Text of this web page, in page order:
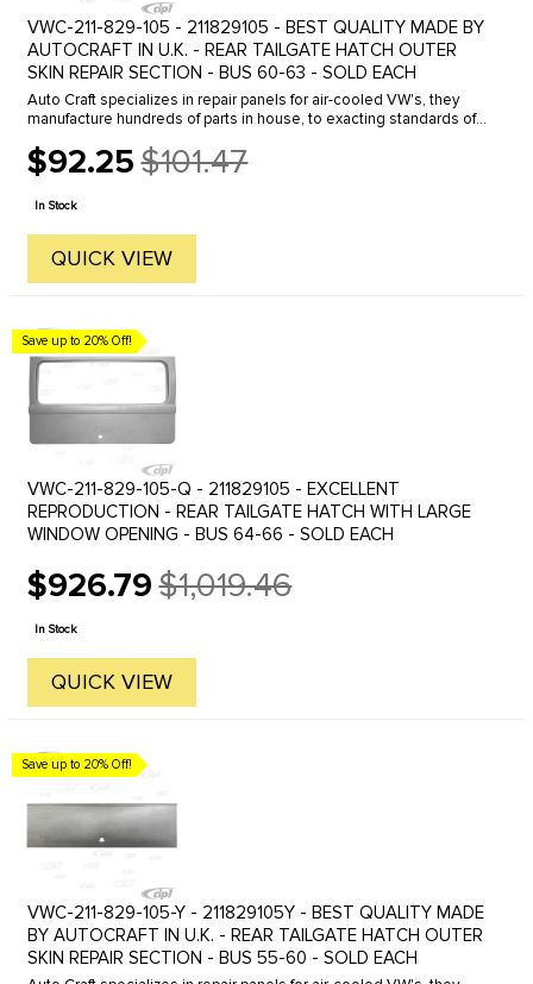
VWC-211-829-105 - 211829105 - BEST QUALITY MADE BY
AUTOCRAFT IN U.K. - REAR TAILGATE HATCH OUTER
SKIN REPAIR SECTION - BUS 60-63 - SOLD EACH
Auto Craft specializes in repair panels for air-cooled VW's, they
manufacture hundreds of parts in house, to exacting standards of
$92.25
Old
price
$101.47
In Stock
QUICK VIEW
Save up to 20% Off!
VWC-211-829-105-Q - 211829105 - EXCELLENT
REPRODUCTION - REAR TAILGATE HATCH WITH LARGE
WINDOW OPENING - BUS 64-66 - SOLD EACH
$926.79
Old
price
$1,019.46
In Stock
QUICK VIEW
Save up to 20% Off!
VWC-211-829-105-Y - 211829105Y - BEST QUALITY MADE
BY AUTOCRAFT IN U.K. - REAR TAILGATE HATCH OUTER
SKIN REPAIR SECTION - BUS 55-60 - SOLD EACH